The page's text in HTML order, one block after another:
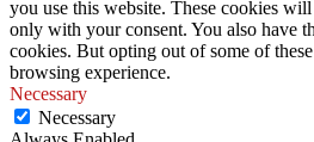
you use this website. These cookies
only with your consent. You also have
cookies. But opting out of some of
browsing experience.
Necessary
Necessary